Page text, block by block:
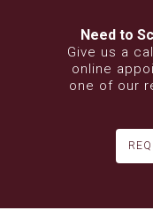
Need to
Give us a
online
one of our